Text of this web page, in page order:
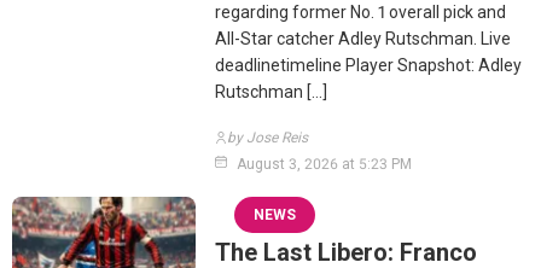
regarding former No. 1 overall pick and
All-Star catcher Adley Rutschman. Live
deadlinetimeline Player Snapshot: Adley
Rutschman […]
by Jose Reis
August 3, 2026 at 5:23 PM
NEWS
The Last Libero: Franco